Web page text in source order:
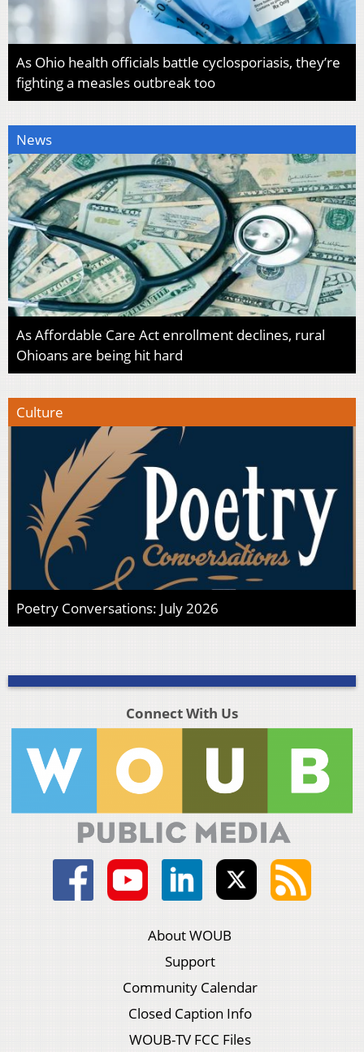
As Ohio health officials battle cyclosporiasis, they’re
fighting a measles outbreak too
News
As Affordable Care Act enrollment declines, rural
Ohioans are being hit hard
Culture
Poetry Conversations: July 2026
Connect With Us
About WOUB
Support
Community Calendar
Closed Caption Info
WOUB-TV FCC Files